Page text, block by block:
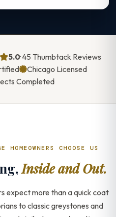
5.0· 45 Thumbtack Reviews
Chicago Licensed
Completed
CHOOSE US
Inside and Out.
expect more than a quick coat
to classic greystones and